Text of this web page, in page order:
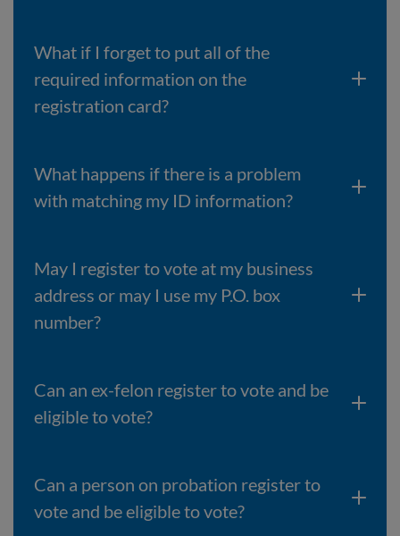
What if I forget to put all of the
required information on the
registration card?
What happens if there is a problem
with matching my ID information?
May I register to vote at my business
address or may I use my P.O. box
number?
Can an ex-felon register to vote and be
eligible to vote?
Can a person on probation register to
vote and be eligible to vote?